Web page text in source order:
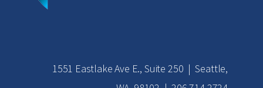
1551 Eastlake Ave E., Suite 250 | Seattle,